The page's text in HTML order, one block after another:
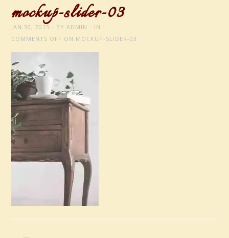
mockup-slider-03
JAN 30, 2015 BYADMIN
IN
COMMENTS OFF ON MOCKUP-SLIDER-03